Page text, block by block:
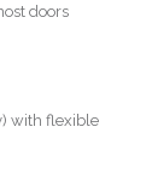
doors
with flexible